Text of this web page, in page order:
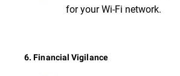
for your Wi-Fi network.
6. Financial Vigilance